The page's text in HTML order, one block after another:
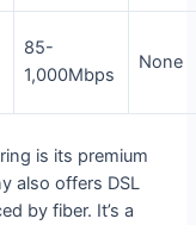
85-
1,000Mbps
None
is its premium
also offers DSL
by fiber. It’s a